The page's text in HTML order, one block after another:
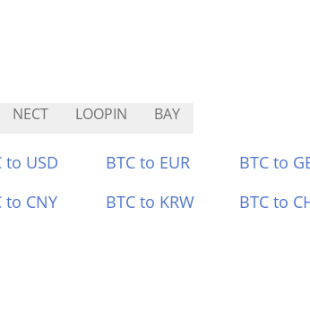
NECT LOOPIN BAY
to USD BTC to EUR BTC to
to CNY BTC to KRW BTC to